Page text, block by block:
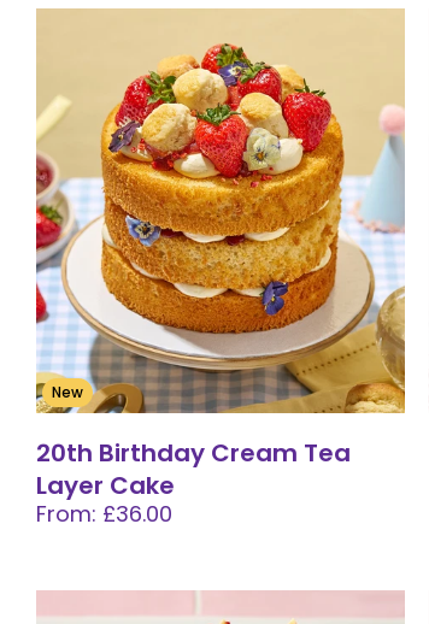
New
20th Birthday Cream Tea
Layer Cake
From: £36.00